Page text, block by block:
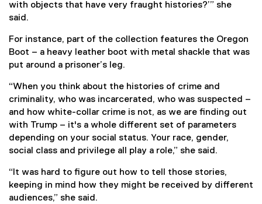
with objects that have very fraught histories?’” she
said.
For instance, part of the collection features the Oregon
Boot – a heavy leather boot with metal shackle that was
put around a prisoner’s leg.
“When you think about the histories of crime and
criminality, who was incarcerated, who was suspected –
and how white-collar crime is not, as we are finding out
with Trump – it's a whole different set of parameters
depending on your social status. Your race, gender,
social class and privilege all play a role,” she said.
“It was hard to figure out how to tell those stories,
keeping in mind how they might be received by different
audiences,” she said.